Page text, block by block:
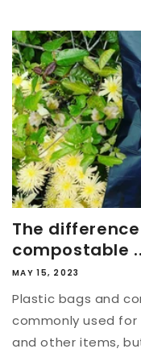
The
compostable
MAY 15, 2023
Plastic bags and
commonly used
and other items,